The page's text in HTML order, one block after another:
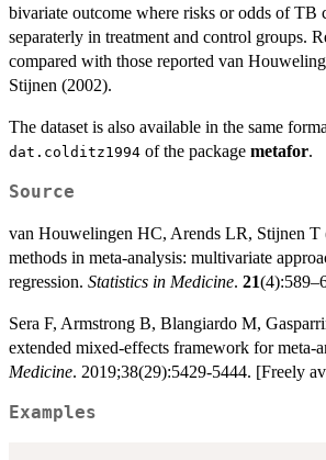
bivariate outcome where risks or odds of TB
separaterly in treatment and control groups.
compared with those reported van
Stijnen (2002).
The dataset is also available in the same
dat.colditz1994 of the package metafor.
Source
van Houwelingen HC, Arends LR, Stijnen T
methods in meta-analysis: multivariate
regression. Statistics in Medicine. 21
Sera F, Armstrong B, Blangiardo M,
extended mixed-effects framework for meta-
Medicine. 2019;38(29):5429-5444. [Freely
Examples